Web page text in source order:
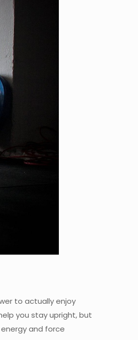
to actually enjoy
you stay upright, but
and force